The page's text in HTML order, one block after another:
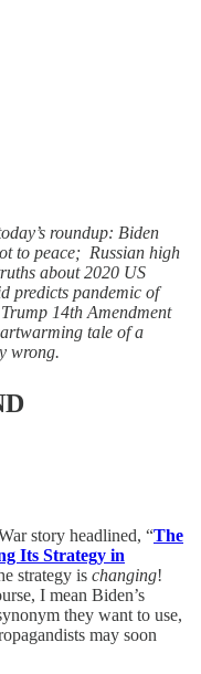
roundup: Biden
to peace; Russian high
about 2020 US
predicts pandemic of
14th Amendment
tale of a
wrong.
story headlined, “The
Its Strategy in
strategy is changing!
I mean Biden’s
they want to use,
may soon